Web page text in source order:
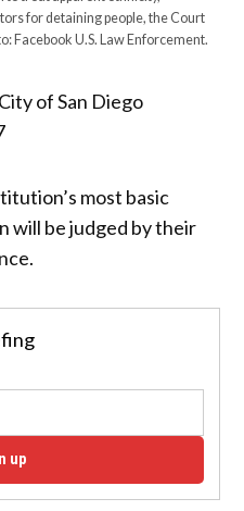
for detaining people, the Court
Facebook U.S. Law Enforcement.
of San Diego
most basic
will be judged by their
up